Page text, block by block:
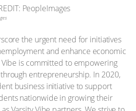
the urgent need for initiatives
and enhance economic
is committed to empowering
entrepreneurship. In 2020,
business initiative to support
nationwide in growing their